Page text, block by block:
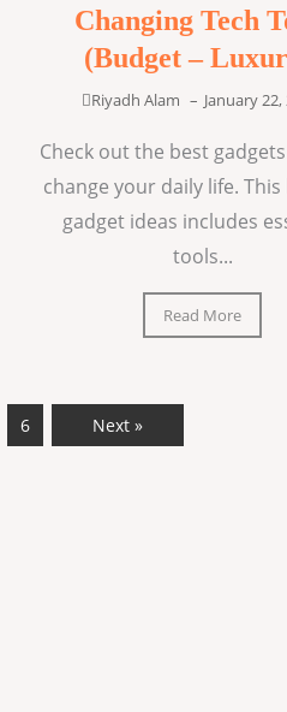
Changing Tech
(Budget –
Riyadh Alam – January 22,
Check out the best
change your daily life.
gadget ideas includes
tools...
Read More
6 Next »